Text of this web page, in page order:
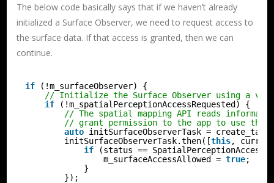
The below code basically says that if we haven’t already
initialized a Surface Observer, we need to request access to
the surface data. If that access is granted, then we can
continue.
if
(!m_surfaceObserver) {
// Initialize the Surface Observer using a
if
(!m_spatialPerceptionAccessRequested) {
// The spatial mapping API reads
// grant permission to the app to use this
auto initSurfaceObserverTask =
initSurfaceObserverTask.then([this,
if
(status ==
m_surfaceAccessAllowed = true;
}
});